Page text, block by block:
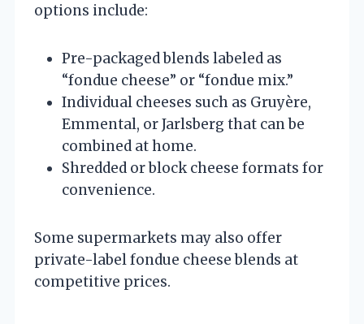
options include:
Pre-packaged blends labeled as
“fondue cheese” or “fondue mix.”
Individual cheeses such as Gruyère,
Emmental, or Jarlsberg that can be
combined at home.
Shredded or block cheese formats for
convenience.
Some supermarkets may also offer
private-label fondue cheese blends at
competitive prices.